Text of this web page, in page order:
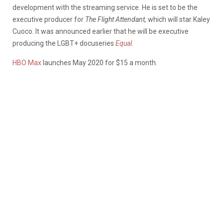
development with the streaming service. He is set to be the
executive producer for The Flight Attendant, which will star Kaley
Cuoco. It was announced earlier that he will be executive
producing the LGBT+ docuseries Equal.
HBO Max launches May 2020 for $15 a month.